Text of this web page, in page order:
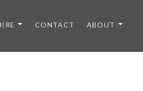
CONTACT ABOUT